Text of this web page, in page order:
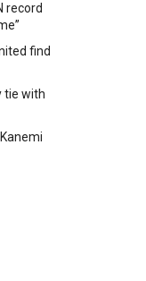
record
find
tie with